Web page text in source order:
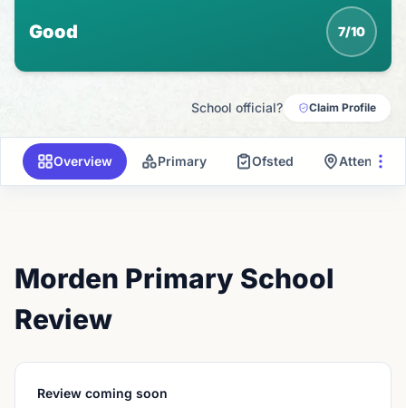
Good 7/10
School official? Claim Profile
Overview Primary Ofsted
Morden Primary School
Review
Review coming soon